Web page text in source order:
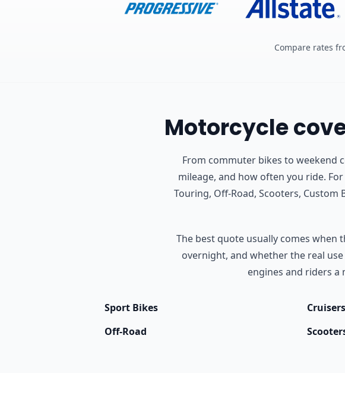
Compare rates
Motorcycle
From commuter bikes to weekend
mileage, and how often you ride.
Touring, Off-Road, Scooters,
The best quote usually comes when
overnight, and whether the real
engines and riders a
Sport Bikes Cruisers
Off-Road